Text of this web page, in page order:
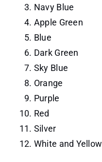
Navy Blue
Apple Green
Blue
Dark Green
Sky Blue
Orange
Purple
Red
Silver
White and Yellow